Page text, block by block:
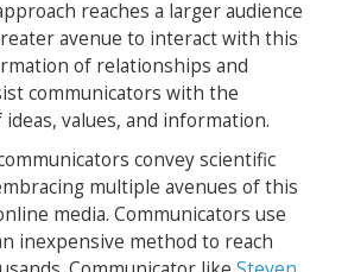
reaches a larger audience
avenue to interact with this
of relationships and
communicators with the
values, and information.
convey scientific
multiple avenues of this
media. Communicators use
inexpensive method to reach